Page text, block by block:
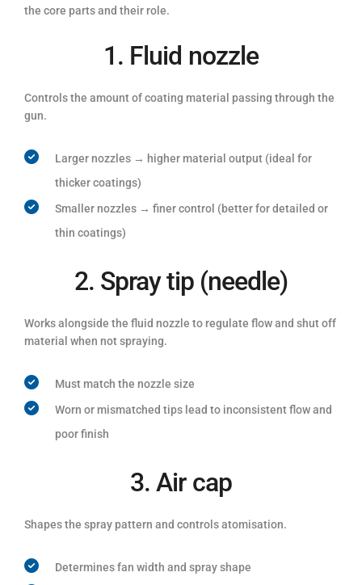
the core parts and their role.
1. Fluid nozzle
Controls the amount of coating material passing through the
gun.
Larger nozzles → higher material output (ideal for
thicker coatings)
Smaller nozzles → finer control (better for detailed or
thin coatings)
2. Spray tip (needle)
Works alongside the fluid nozzle to regulate flow and shut off
material when not spraying.
Must match the nozzle size
Worn or mismatched tips lead to inconsistent flow and
poor finish
3. Air cap
Shapes the spray pattern and controls atomisation.
Determines fan width and spray shape